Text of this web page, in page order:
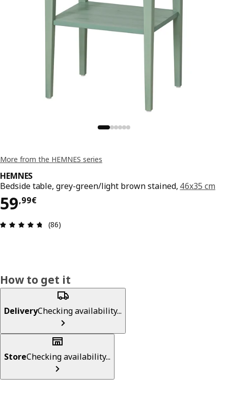
More from the HEMNES series
HEMNES
Bedside table, grey-green/light brown stained, 46x35 cm
59,99€
59,99€
Review: 4.7 out of 5 stars. Total reviews: 86
(86)
How to get it
DeliveryChecking availability...
StoreChecking availability...